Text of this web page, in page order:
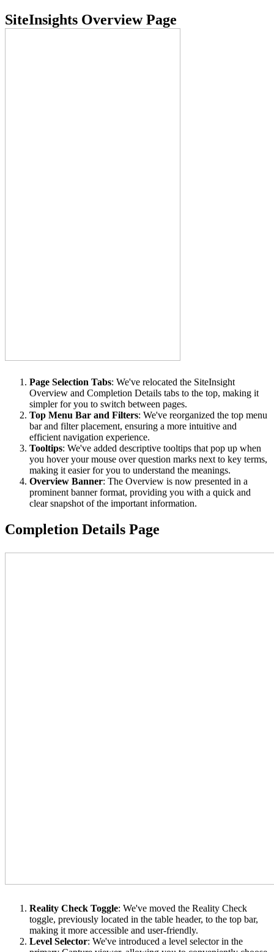
SiteInsights Overview Page
Page Selection Tabs: We've relocated the SiteInsight
Overview and Completion Details tabs to the top, making it
simpler for you to switch between pages.
Top Menu Bar and Filters: We've reorganized the top menu
bar and filter placement, ensuring a more intuitive and
efficient navigation experience.
Tooltips: We've added descriptive tooltips that pop up when
you hover your mouse over question marks next to key terms,
making it easier for you to understand the meanings.
Overview Banner: The Overview is now presented in a
prominent banner format, providing you with a quick and
clear snapshot of the important information.
Completion Details Page
Reality Check Toggle: We've moved the Reality Check
toggle, previously located in the table header, to the top bar,
making it more accessible and user-friendly.
Level Selector: We've introduced a level selector in the